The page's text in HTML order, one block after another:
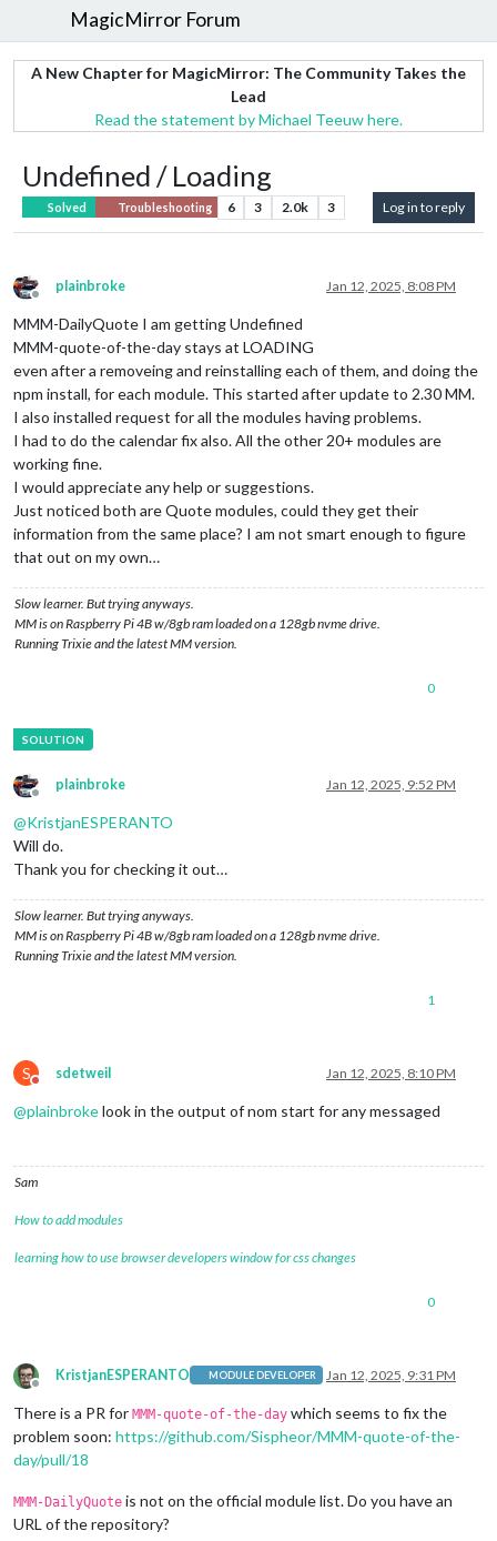
MagicMirror Forum
A New Chapter for MagicMirror: The Community Takes the
Lead
Read the statement by Michael Teeuw here.
Undefined / Loading
Solved Troubleshooting 6 3 2.0k 3 Log in to reply
Offline
plainbroke Jan 12, 2025, 8:08 PM
MMM-DailyQuote I am getting Undefined
MMM-quote-of-the-day stays at LOADING
even after a removeing and reinstalling each of them, and doing the
npm install, for each module. This started after update to 2.30 MM.
I also installed request for all the modules having problems.
I had to do the calendar fix also. All the other 20+ modules are
working fine.
I would appreciate any help or suggestions.
Just noticed both are Quote modules, could they get their
information from the same place? I am not smart enough to figure
that out on my own…
Slow learner. But trying anyways.
MM is on Raspberry Pi 4B w/8gb ram loaded on a 128gb nvme drive.
Running Trixie and the latest MM version.
0
Offline
plainbroke Jan 12, 2025, 9:52 PM
@KristjanESPERANTO
Will do.
Thank you for checking it out…
Slow learner. But trying anyways.
MM is on Raspberry Pi 4B w/8gb ram loaded on a 128gb nvme drive.
Running Trixie and the latest MM version.
1
S
Do not disturb
sdetweil Jan 12, 2025, 8:10 PM
@plainbrokelook in the output of nom start for any messaged
Sam
How to add modules
learning how to use browser developers window for css changes
0
Offline
KristjanESPERANTO MODULE DEVELOPER Jan 12, 2025, 9:31 PM
There is a PR for MMM-quote-of-the-day which seems to fix the
problem soon: https://github.com/Sispheor/MMM-quote-of-the-
day/pull/18
MMM-DailyQuote is not on the official module list. Do you have an
URL of the repository?